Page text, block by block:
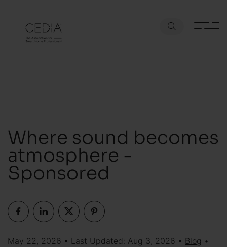
Where sound becomes
atmosphere -
Sponsored
May 22, 2026 • Last Updated: Aug 3, 2026 • Blog •